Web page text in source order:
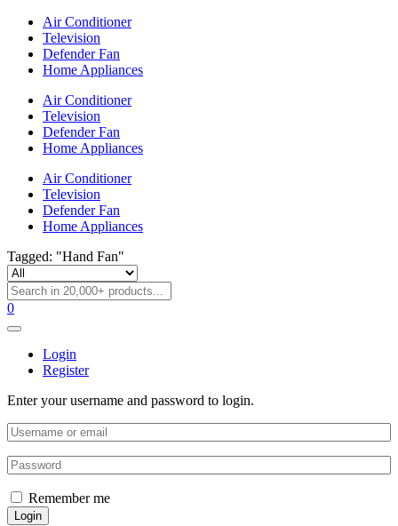
Air Conditioner
Television
Defender Fan
Home Appliances
Air Conditioner
Television
Defender Fan
Home Appliances
Air Conditioner
Television
Defender Fan
Home Appliances
Tagged: "Hand Fan"
0
Login
Register
Enter your username and password to login.
Remember me
Login